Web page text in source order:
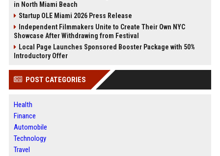
in North Miami Beach
Startup OLE Miami 2026 Press Release
Independent Filmmakers Unite to Create Their Own NYC
Showcase After Withdrawing from Festival
Local Page Launches Sponsored Booster Package with 50%
Introductory Offer
POST CATEGORIES
Health
Finance
Automobile
Technology
Travel